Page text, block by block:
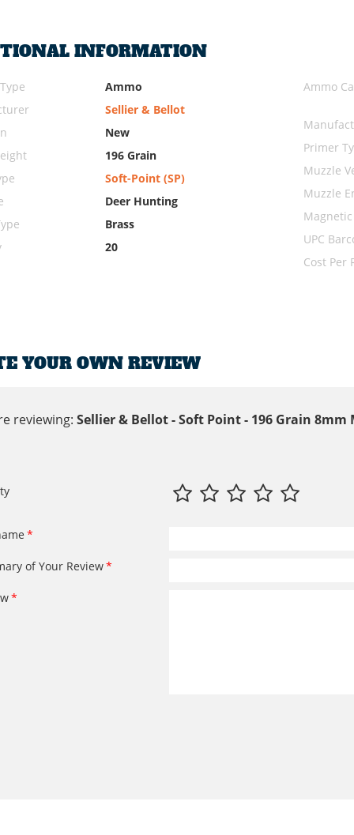
INFORMATION
Ammo
Sellier & Bellot
New
196 Grain
Soft-Point (SP)
Deer Hunting
Brass
20
Ammo
Primer
Muzzle
Muzzle
Magnetic
UPC
Cost Per
YOUR OWN REVIEW
reviewing: Sellier & Bellot - Soft Point - 196 Grain 8mm
of Your Review